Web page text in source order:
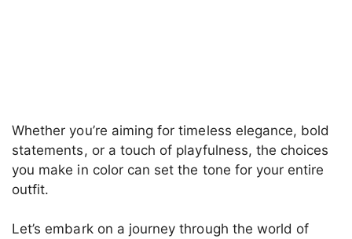
Whether you’re aiming for timeless elegance, bold
statements, or a touch of playfulness, the choices
you make in color can set the tone for your entire
outfit.
Let’s embark on a journey through the world of